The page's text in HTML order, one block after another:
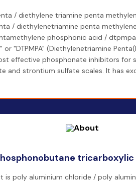
/ diethylene triamine penta
/ diethylenetriamine penta
phosphonic acid / dtpmpa
or "DTPMPA" (Diethylenetriamine
effective phosphonate inhibitors for
and strontium sulfate scales. It has
tricarboxylic
poly aluminium chloride / poly